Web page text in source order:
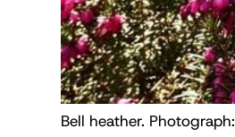
Bell heather. Photograph: